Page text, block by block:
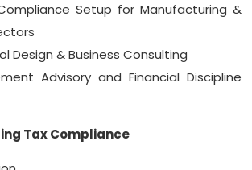
Setup for Manufacturing &
Design & Business Consulting
Advisory and Financial Discipline
Tax Compliance